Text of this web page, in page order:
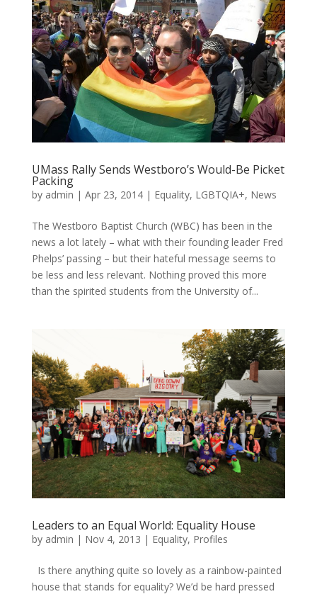
UMass Rally Sends Westboro’s Would-Be Picket
Packing
by admin | Apr 23, 2014| Equality, LGBTQIA+, News
The Westboro Baptist Church (WBC) has been in the
news a lot lately – what with their founding leader Fred
Phelps’ passing – but their hateful message seems to
be less and less relevant. Nothing proved this more
than the spirited students from the University of...
Leaders to an Equal World: Equality House
by admin | Nov 4, 2013 | Equality, Profiles
Is there anything quite so lovely as a rainbow-painted
house that stands for equality? We’d be hard pressed